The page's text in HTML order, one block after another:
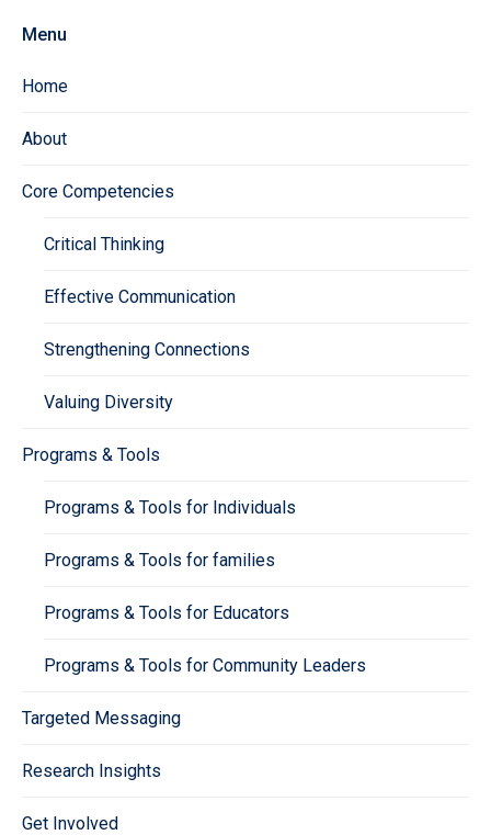
Menu
Home
About
Core Competencies
Critical Thinking
Effective Communication
Strengthening Connections
Valuing Diversity
Programs & Tools
Programs & Tools for Individuals
Programs & Tools for families
Programs & Tools for Educators
Programs & Tools for Community Leaders
Targeted Messaging
Research Insights
Get Involved